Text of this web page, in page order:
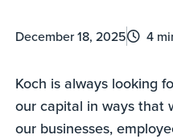
December 18, 2025 4
Koch is always looking
our capital in ways that
our businesses,